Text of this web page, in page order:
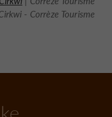
- Corrèze Tourisme